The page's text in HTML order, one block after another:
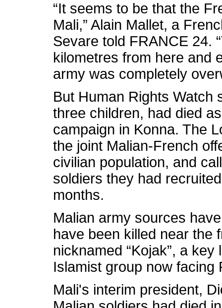
“It seems to be that the
Mali,” Alain Mallet, a
Sevare told FRANCE 24.
kilometres from here and
army was completely
But Human Rights Watch
three children, had died
campaign in Konna. The
the joint Malian-French
civilian population, and
soldiers they had
months.
Malian army sources
have been killed near the
nicknamed “Kojak”, a
Islamist group now facing
Mali's interim president,